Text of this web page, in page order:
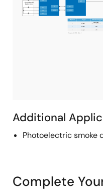
Additional
Photoelectric smoke
Complete